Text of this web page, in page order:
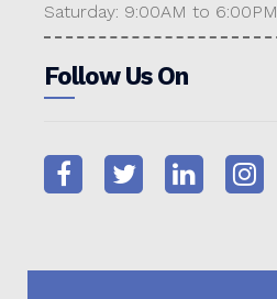
Saturday: 9:00AM to 6:00PM
Follow Us On